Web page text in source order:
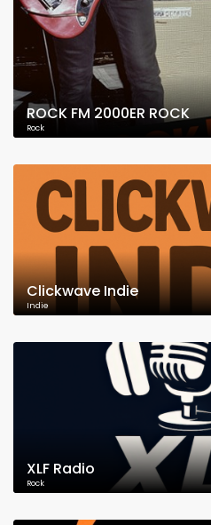
ROCK FM 2000ER ROCK
Rock
Clickwave Indie
Indie
XLF Radio
Rock